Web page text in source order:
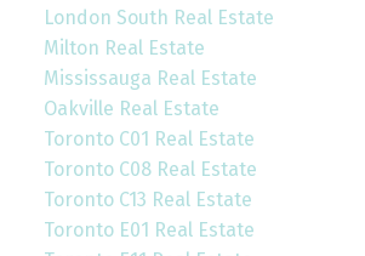
London South Real Estate
Milton Real Estate
Mississauga Real Estate
Oakville Real Estate
Toronto C01 Real Estate
Toronto C08 Real Estate
Toronto C13 Real Estate
Toronto E01 Real Estate